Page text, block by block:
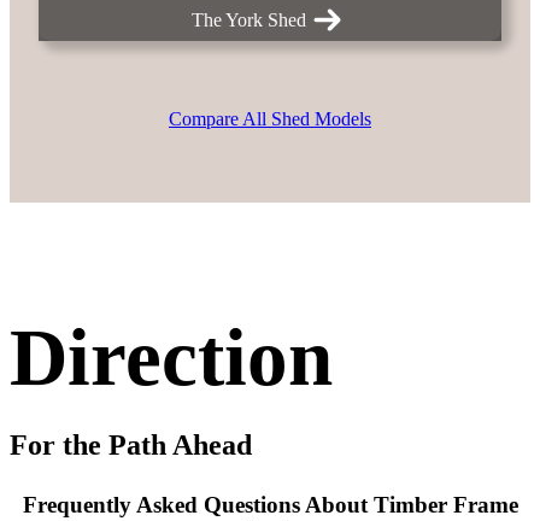
The York Shed
Compare All Shed Models
Direction
For the Path Ahead
Frequently Asked Questions About Timber Frame